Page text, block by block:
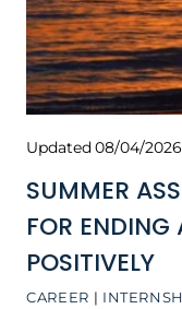
CAREER |
SUMMER
FOR ENDING
POSITIVELY
Updated08/04/2026